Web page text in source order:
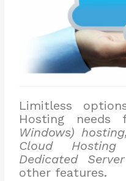
Limitless
Hosting needs
Windows)
Cloud
Dedicated
other features.